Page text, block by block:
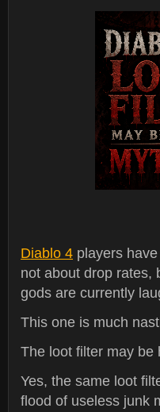
Diablo 4 players
not about drop rates,
gods are currently
This one is much
The loot filter may be
Yes, the same loot
flood of useless junk